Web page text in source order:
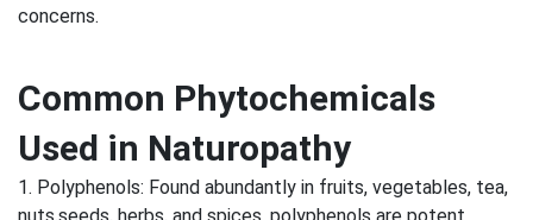
concerns.
Common Phytochemicals
Used in Naturopathy
1. Polyphenols: Found abundantly in fruits, vegetables, tea,
nuts,seeds, herbs, and spices. polyphenols are potent